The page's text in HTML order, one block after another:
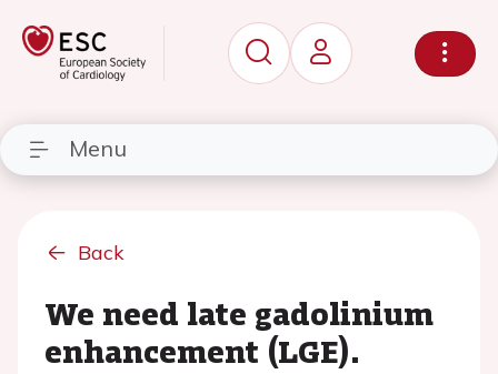
Menu
Back
We need late gadolinium
enhancement (LGE).